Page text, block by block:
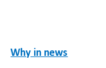
Why in news